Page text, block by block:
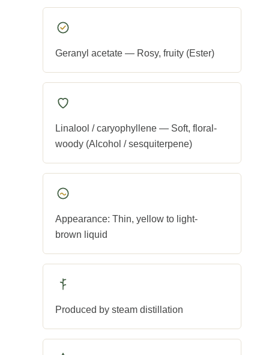
Geranyl acetate — Rosy, fruity (Ester)
Linalool / caryophyllene — Soft, floral-
woody (Alcohol / sesquiterpene)
Appearance: Thin, yellow to light-
brown liquid
Produced by steam distillation